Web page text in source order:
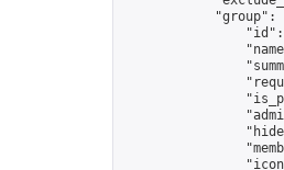
"group":